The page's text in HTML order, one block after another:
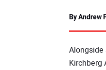
By Andrew
Kirchberg